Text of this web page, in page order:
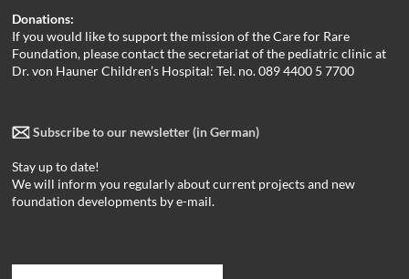
Donations:
If you would like to support the mission of the Care for Rare
Foundation, please contact the secretariat of the pediatric clinic at
Dr. von Hauner Children’s Hospital: Tel. no. 089 4400 5 7700
Subscribe to our newsletter (in German)
Stay up to date!
We will inform you regularly about current projects and new
foundation developments by e-mail.